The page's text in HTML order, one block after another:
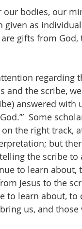
bodies, our
given as
gifts from God,
regarding
and the scribe,
answered with
Some
the right track,
but
the scribe to
to learn about,
Jesus to the
to learn about, to
us, and